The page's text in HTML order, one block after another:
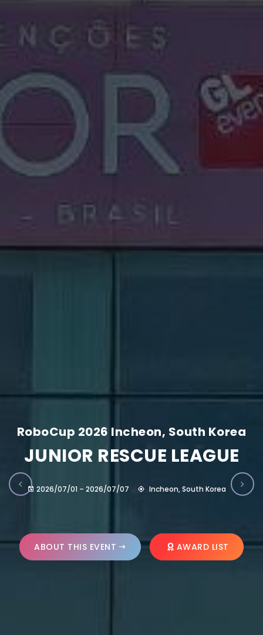
RoboCup 2026 Incheon, South Korea
JUNIOR RESCUE LEAGUE
2026/07/01 – 2026/07/07 Incheon, South Korea
ABOUT THIS EVENT AWARD LIST